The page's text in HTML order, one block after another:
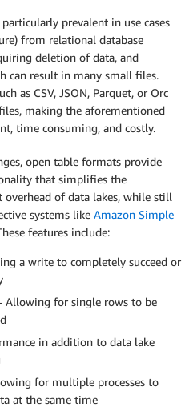
prevalent in use cases
from relational database
deletion of data, and
can result in many small files.
as CSV, JSON, Parquet, or Orc
making the aforementioned
time consuming, and costly.
open table formats provide
that simplifies the
of data lakes, while still
systems like Amazon Simple
features include:
a write to completely succeed or
Allowing for single rows to be
in addition to data lake
for multiple processes to
at the same time